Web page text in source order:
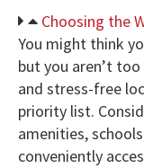
Choosing the
You might think
but you aren’t
and stress-free
priority list.
amenities,
conveniently